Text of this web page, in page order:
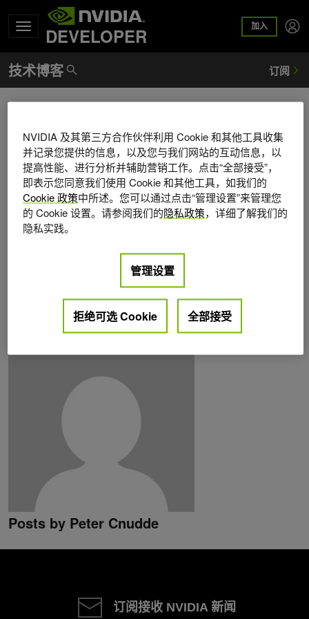
DEVELOPER 加入
Peter Cnudde is director of engineering for federated
learning at NVIDIA, where he works with customers,
partners, and research teams to enable real-world federated
learning with NVIDIA FLARE. He has more than 30 years of
experience building distributed systems. Before joining
NVIDIA, he was vice president of engineering at Yahoo,
platforms. Earlier in his career, he worked in wireless
telecommunications, including roles at Alcatel and RF Micro
Devices. He holds a master's degree in electrotechnical
engineering from the University of Ghent in Belgium.
Posts by Peter Cnudde
订阅接收 NVIDIA 新闻
NVIDIA 及其第三方合作伙伴利用 Cookie 和其他工具收集
并记录您提供的信息，以及您与我们网站的互动信息，以
提高性能、进行分析并辅助营销工作。点击“全部接受”，
即表示您同意我们使用 Cookie 和其他工具，如我们的
Cookie 政策中所述。您可以通过点击“管理设置”来管理您
的 Cookie 设置。请参阅我们的隐私政策，详细了解我们的
隐私实践。
管理设置
拒绝可选 Cookie 全部接受